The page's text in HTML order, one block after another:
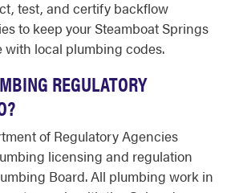
test, and certify backflow
to keep your Steamboat Springs
with local plumbing codes.
REGULATORY
of Regulatory Agencies
licensing and regulation
Board. All plumbing work in